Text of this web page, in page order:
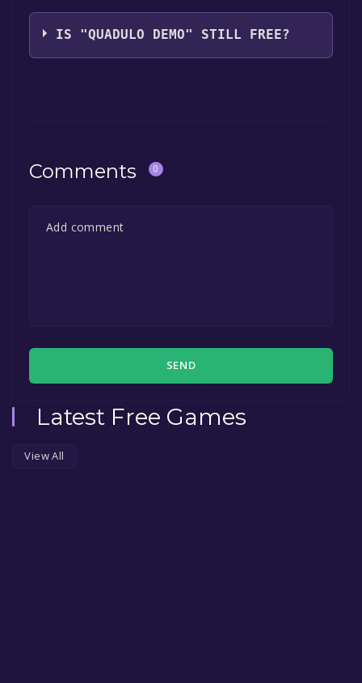
Wratilabs
IS "QUADULO DEMO" STILL FREE?
Comments 0
SEND
Latest Free Games
View All